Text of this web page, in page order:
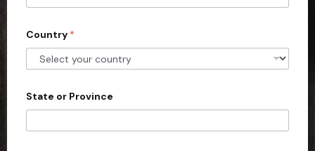
t
e
s
1
Country *
State or Province